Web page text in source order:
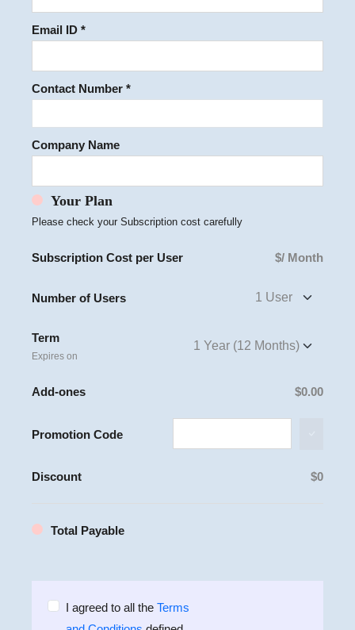
Email ID *
Contact Number *
Company Name
Your Plan
Please check your Subscription cost carefully
Subscription Cost per User $/ Month
Number of Users
Term
Expires on
Add-ones $0.00
Promotion Code
Discount $0
Total Payable
I agreed to all the Terms